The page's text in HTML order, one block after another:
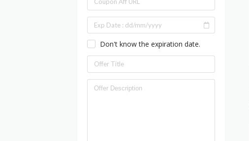
Don't know the expiration date.